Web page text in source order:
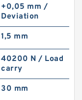
+0,05 mm /
Deviation
1,5 mm
40200 N / Load
carry
30 mm